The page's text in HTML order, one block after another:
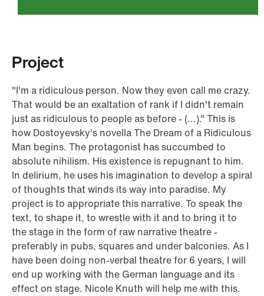
Project
"I'm a ridiculous person. Now they even call me crazy.
That would be an exaltation of rank if I didn't remain
just as ridiculous to people as before - (...)." This is
how Dostoyevsky's novella The Dream of a Ridiculous
Man begins. The protagonist has succumbed to
absolute nihilism. His existence is repugnant to him.
In delirium, he uses his imagination to develop a spiral
of thoughts that winds its way into paradise. My
project is to appropriate this narrative. To speak the
text, to shape it, to wrestle with it and to bring it to
the stage in the form of raw narrative theatre -
preferably in pubs, squares and under balconies. As I
have been doing non-verbal theatre for 6 years, I will
end up working with the German language and its
effect on stage. Nicole Knuth will help me with this.